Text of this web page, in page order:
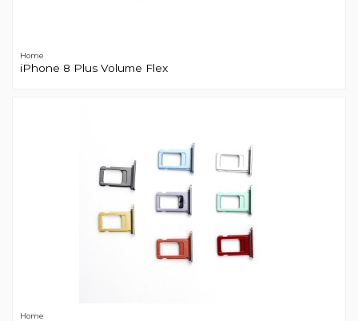
Home
iPhone 8 Plus Volume Flex
Home